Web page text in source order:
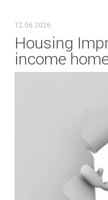
12.06.2026
Housing
income